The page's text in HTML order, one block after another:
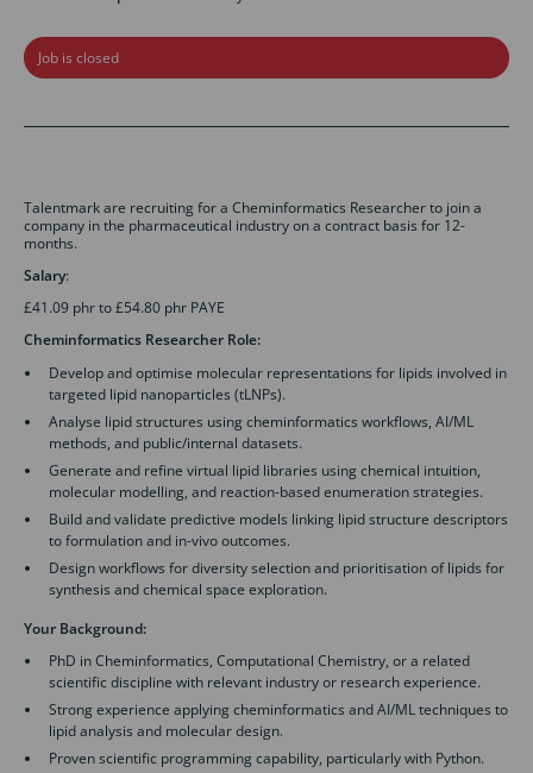
Job is closed
Talentmark are recruiting for a Cheminformatics Researcher to join a
company in the pharmaceutical industry on a contract basis for 12-
months.
Salary:
£41.09 phr to £54.80 phr PAYE
Cheminformatics Researcher Role:
Develop and optimise molecular representations for lipids involved in
targeted lipid nanoparticles (tLNPs).
Analyse lipid structures using cheminformatics workflows, AI/ML
methods, and public/internal datasets.
Generate and refine virtual lipid libraries using chemical intuition,
molecular modelling, and reaction-based enumeration strategies.
Build and validate predictive models linking lipid structure descriptors
to formulation and in-vivo outcomes.
Design workflows for diversity selection and prioritisation of lipids for
synthesis and chemical space exploration.
Your Background:
PhD in Cheminformatics, Computational Chemistry, or a related
scientific discipline with relevant industry or research experience.
Strong experience applying cheminformatics and AI/ML techniques to
lipid analysis and molecular design.
Proven scientific programming capability, particularly with Python.